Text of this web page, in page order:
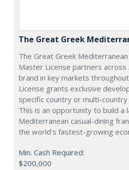
The Great Greek
The Great Greek
Master License partners
brand in key markets
License grants exclusive
specific country or multi-
This is an opportunity to build a
Mediterranean casual-dining
the world's fastest-growing
Min. Cash Required:
$200,000